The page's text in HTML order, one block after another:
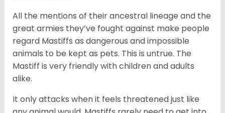
All the mentions of their ancestral lineage and the
great armies they’ve fought against make people
regard Mastiffs as dangerous and impossible
animals to be kept as pets. This is untrue. The
Mastiff is very friendly with children and adults
alike.
It only attacks when it feels threatened just like